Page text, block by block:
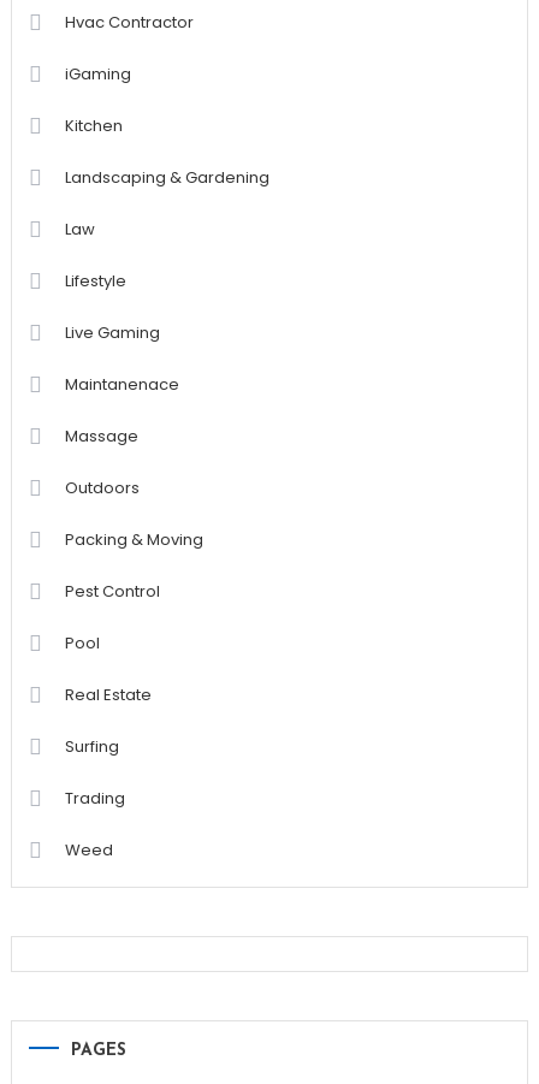
Hvac Contractor
iGaming
Kitchen
Landscaping & Gardening
Law
Lifestyle
Live Gaming
Maintanenace
Massage
Outdoors
Packing & Moving
Pest Control
Pool
Real Estate
Surfing
Trading
Weed
PAGES